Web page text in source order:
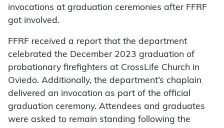
invocations at graduation ceremonies after FFRF
got involved.
FFRF received a report that the department
celebrated the December 2023 graduation of
probationary firefighters at CrossLife Church in
Oviedo. Additionally, the department’s chaplain
delivered an invocation as part of the official
graduation ceremony. Attendees and graduates
were asked to remain standing following the